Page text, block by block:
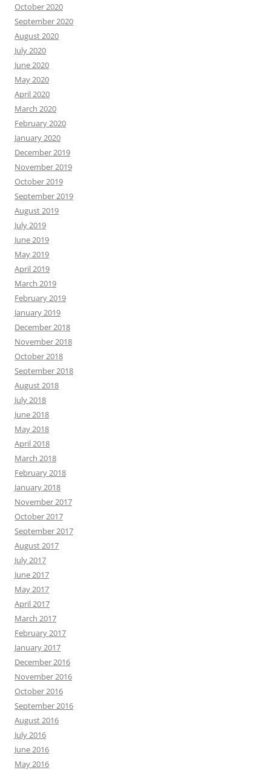
October 2020
September 2020
August 2020
July 2020
June 2020
May 2020
April 2020
March 2020
February 2020
January 2020
December 2019
November 2019
October 2019
September 2019
August 2019
July 2019
June 2019
May 2019
April 2019
March 2019
February 2019
January 2019
December 2018
November 2018
October 2018
September 2018
August 2018
July 2018
June 2018
May 2018
April 2018
March 2018
February 2018
January 2018
November 2017
October 2017
September 2017
August 2017
July 2017
June 2017
May 2017
April 2017
March 2017
February 2017
January 2017
December 2016
November 2016
October 2016
September 2016
August 2016
July 2016
June 2016
May 2016